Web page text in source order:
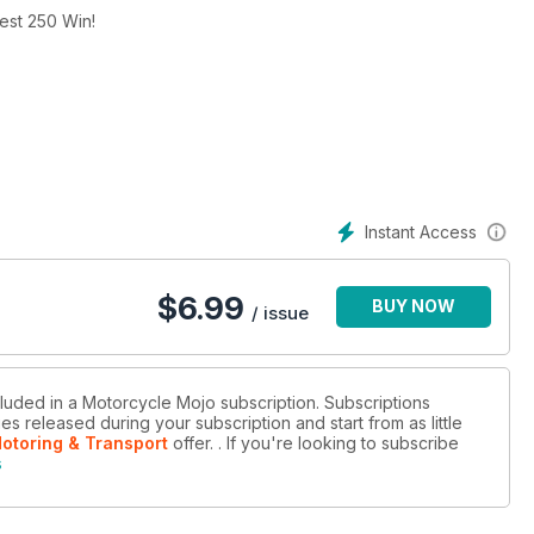
250 Win!
Instant Access
$6.99 / issue BUY NOW
in a Motorcycle Mojo subscription. Subscriptions
released during your subscription and start from as little
& Transport offer. . If you're looking to subscribe